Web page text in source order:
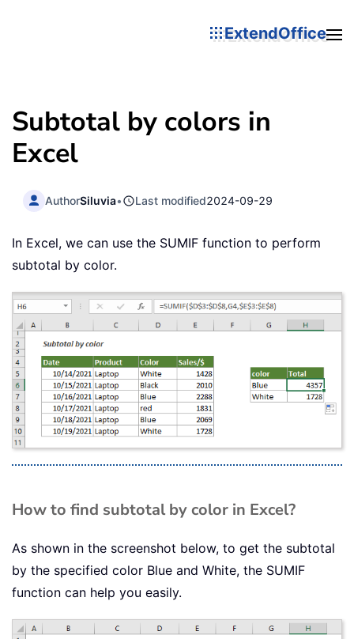
ExtendOffice
Subtotal by colors in
Excel
AuthorSiluvia• Last modified2024-09-29
In Excel, we can use the SUMIF function to perform
subtotal by color.
How to find subtotal by color in Excel?
As shown in the screenshot below, to get the subtotal
by the specified color Blue and White, the SUMIF
function can help you easily.